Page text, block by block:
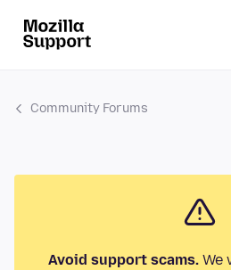
Community Forums
Avoid support scams.We